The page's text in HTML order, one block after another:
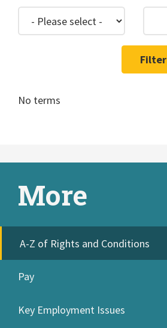
Filter
No terms
More
A-Z of Rights and Conditions
Pay
Key Employment Issues